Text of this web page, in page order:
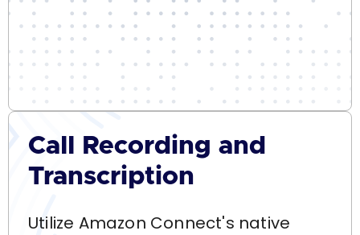
Call Recording and
Transcription
Utilize Amazon Connect's native